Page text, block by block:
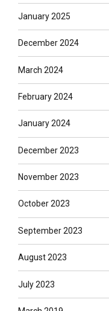
January 2025
December 2024
March 2024
February 2024
January 2024
December 2023
November 2023
October 2023
September 2023
August 2023
July 2023